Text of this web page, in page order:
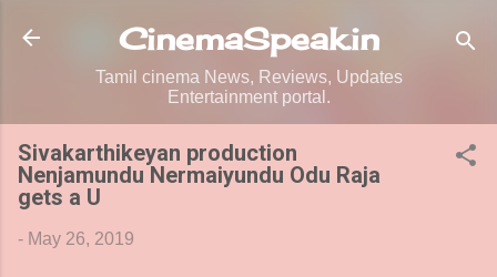
Skip to main content
CinemaSpeak.in
Tamil cinema News, Reviews, Updates
Entertainment portal.
Sivakarthikeyan production
Nenjamundu Nermaiyundu Odu Raja
gets a U
- May 26, 2019